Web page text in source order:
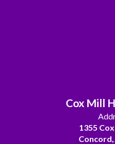
Cox Mill
1355
Concord,